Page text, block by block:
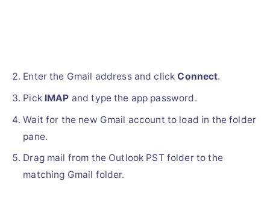
Enter the Gmail address and clickConnect.
Pick IMAP and type the app password.
Wait for the new Gmail account to load in the folder
pane.
Drag mail from the Outlook PST folder to the
matching Gmail folder.